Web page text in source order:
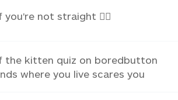
you're not straight 🏳️‍🌈
the kitten quiz on boredbutton
where you live scares you